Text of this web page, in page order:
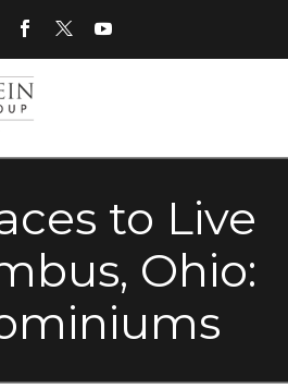
to Live
Ohio: